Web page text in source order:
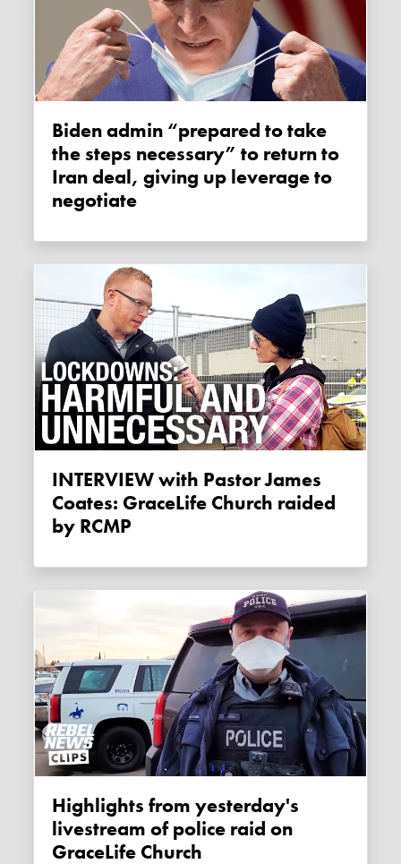
Biden admin “prepared to take
the steps necessary” to return to
Iran deal, giving up leverage to
negotiate
INTERVIEW with Pastor James
Coates: GraceLife Church raided
by RCMP
Highlights from yesterday's
livestream of police raid on
GraceLife Church